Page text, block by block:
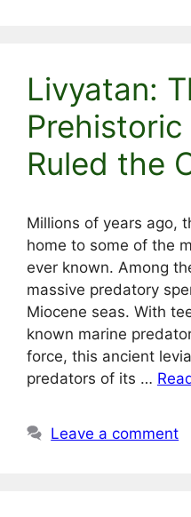
Livyatan:
Ruled the
Millions of years ago,
home to some of the
ever known. Among
massive predatory
Miocene seas. With
known marine
force, this ancient
predators of its …
Leave a comment